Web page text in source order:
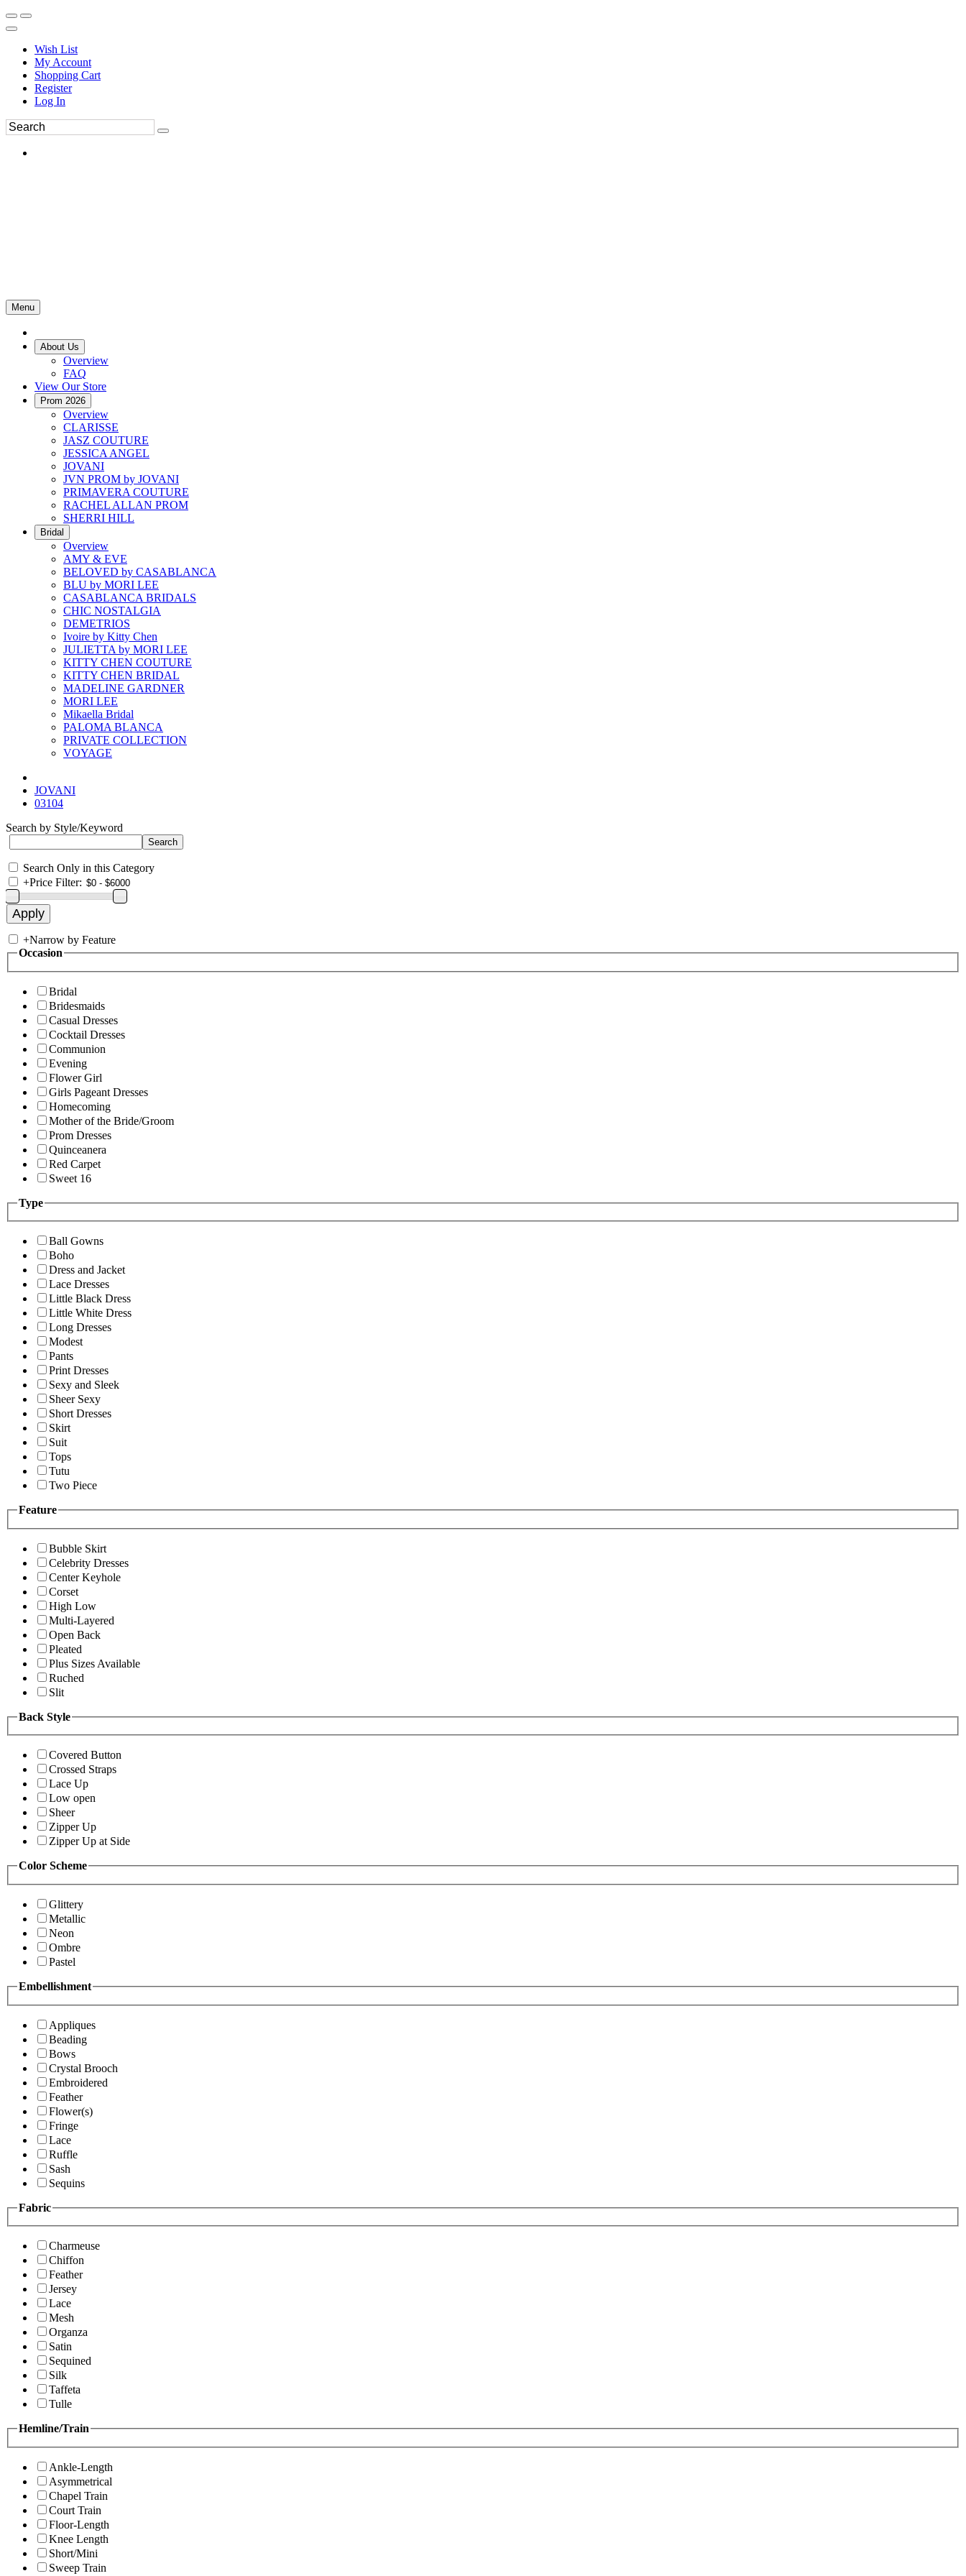
Wish List
My Account
Shopping Cart
Register
Log In
Menu
About Us
Overview
FAQ
View Our Store
Prom 2026
Overview
CLARISSE
JASZ COUTURE
JESSICA ANGEL
JOVANI
JVN PROM by JOVANI
PRIMAVERA COUTURE
RACHEL ALLAN PROM
SHERRI HILL
Bridal
Overview
AMY & EVE
BELOVED by CASABLANCA
BLU by MORI LEE
CASABLANCA BRIDALS
CHIC NOSTALGIA
DEMETRIOS
Ivoire by Kitty Chen
JULIETTA by MORI LEE
KITTY CHEN COUTURE
KITTY CHEN BRIDAL
MADELINE GARDNER
MORI LEE
Mikaella Bridal
PALOMA BLANCA
PRIVATE COLLECTION
VOYAGE
JOVANI
03104
Search by Style/Keyword
Search Only in this Category
+Price Filter:
+Narrow by Feature
Occasion
Bridal
Bridesmaids
Casual Dresses
Cocktail Dresses
Communion
Evening
Flower Girl
Girls Pageant Dresses
Homecoming
Mother of the Bride/Groom
Prom Dresses
Quinceanera
Red Carpet
Sweet 16
Type
Ball Gowns
Boho
Dress and Jacket
Lace Dresses
Little Black Dress
Little White Dress
Long Dresses
Modest
Pants
Print Dresses
Sexy and Sleek
Sheer Sexy
Short Dresses
Skirt
Suit
Tops
Tutu
Two Piece
Feature
Bubble Skirt
Celebrity Dresses
Center Keyhole
Corset
High Low
Multi-Layered
Open Back
Pleated
Plus Sizes Available
Ruched
Slit
Back Style
Covered Button
Crossed Straps
Lace Up
Low open
Sheer
Zipper Up
Zipper Up at Side
Color Scheme
Glittery
Metallic
Neon
Ombre
Pastel
Embellishment
Appliques
Beading
Bows
Crystal Brooch
Embroidered
Feather
Flower(s)
Fringe
Lace
Ruffle
Sash
Sequins
Fabric
Charmeuse
Chiffon
Feather
Jersey
Lace
Mesh
Organza
Satin
Sequined
Silk
Taffeta
Tulle
Hemline/Train
Ankle-Length
Asymmetrical
Chapel Train
Court Train
Floor-Length
Knee Length
Short/Mini
Sweep Train